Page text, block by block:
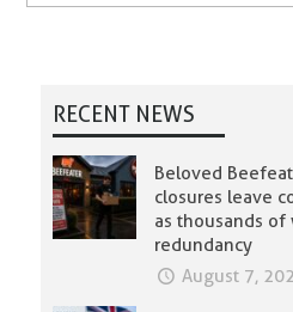
RECENT NEWS
Beloved
closures leave
as thousands of
redundancy
August 7,